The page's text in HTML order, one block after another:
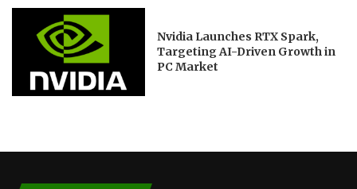
Nvidia Launches RTX Spark,
Targeting AI-Driven Growth in
PC Market